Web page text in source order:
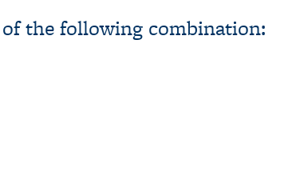
the following combination: